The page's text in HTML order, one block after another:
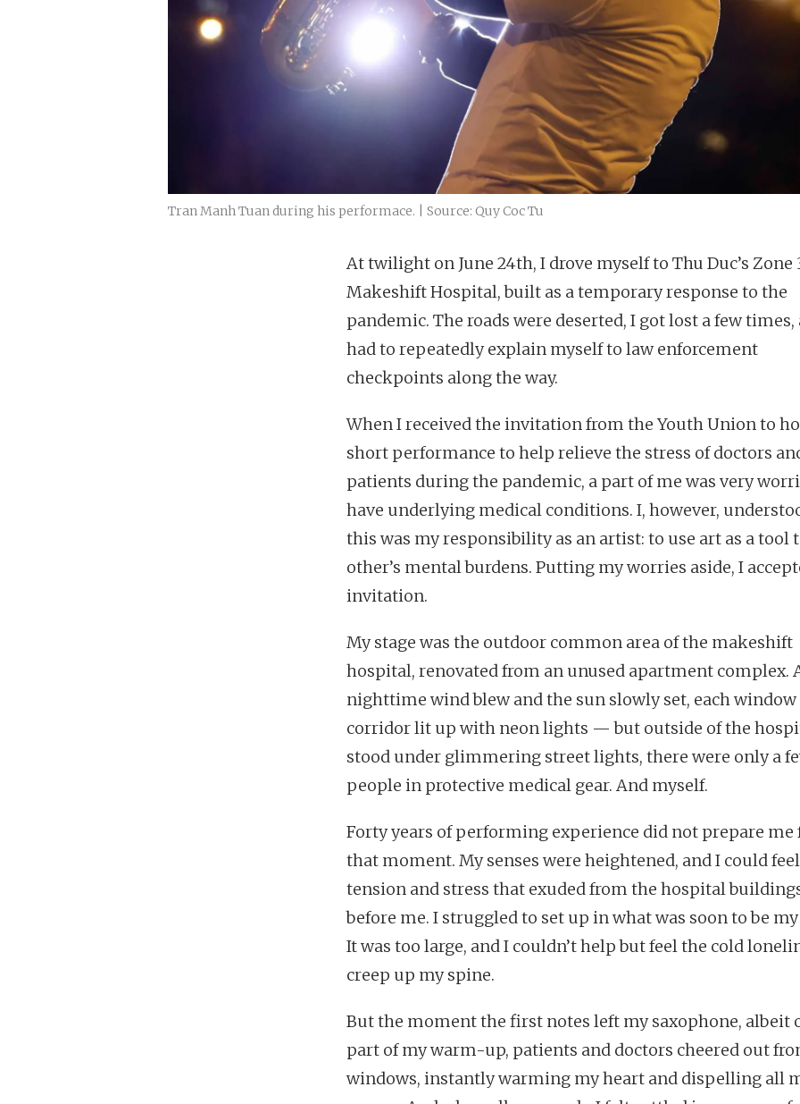
Tran Manh Tuan during his performace. | Source: Quy Coc Tu
At twilight on June 24th, I drove myself to Thu Duc’s Zone
Makeshift Hospital, built as a temporary response to the
pandemic. The roads were deserted, I got lost a few times,
had to repeatedly explain myself to law enforcement
checkpoints along the way.
When I received the invitation from the Youth Union to
short performance to help relieve the stress of doctors
patients during the pandemic, a part of me was very
have underlying medical conditions. I, however,
this was my responsibility as an artist: to use art as a tool
other’s mental burdens. Putting my worries aside, I
invitation.
My stage was the outdoor common area of the makeshift
hospital, renovated from an unused apartment complex.
nighttime wind blew and the sun slowly set, each window
corridor lit up with neon lights — but outside of the
stood under glimmering street lights, there were only a
people in protective medical gear. And myself.
Forty years of performing experience did not prepare me
that moment. My senses were heightened, and I could
tension and stress that exuded from the hospital
before me. I struggled to set up in what was soon to be my
It was too large, and I couldn’t help but feel the cold
creep up my spine.
But the moment the first notes left my saxophone, albeit
part of my warm-up, patients and doctors cheered out
windows, instantly warming my heart and dispelling all